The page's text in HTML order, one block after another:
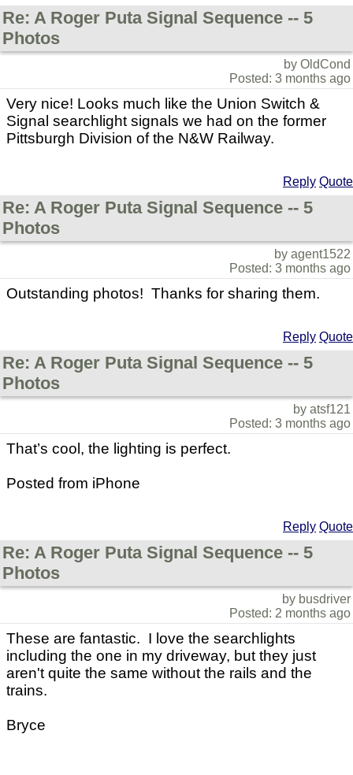
Re: A Roger Puta Signal Sequence -- 5
Photos
by OldCond
Posted: 3 months ago
Very nice! Looks much like the Union Switch &
Signal searchlight signals we had on the former
Pittsburgh Division of the N&W Railway.
Reply Quote
Re: A Roger Puta Signal Sequence -- 5
Photos
by agent1522
Posted: 3 months ago
Outstanding photos! Thanks for sharing them.
Reply Quote
Re: A Roger Puta Signal Sequence -- 5
Photos
by atsf121
Posted: 3 months ago
That’s cool, the lighting is perfect.
Posted from iPhone
Reply Quote
Re: A Roger Puta Signal Sequence -- 5
Photos
by busdriver
Posted: 2 months ago
These are fantastic. I love the searchlights
including the one in my driveway, but they just
aren't quite the same without the rails and the
trains.
Bryce